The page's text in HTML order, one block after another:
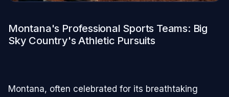
Montana's Professional Sports Teams: Big
Sky Country's Athletic Pursuits
Montana, often celebrated for its breathtaking